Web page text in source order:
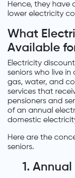
Hence, they have
lower electricity
What
Available
Electricity
seniors who live
gas, water, and
services that
pensioners and
of an annual
domestic
Here are the
seniors.
1.